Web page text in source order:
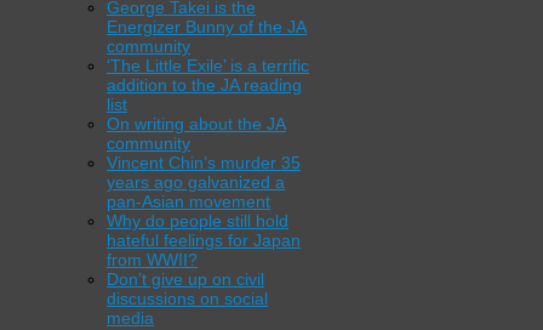
George Takei is the
Energizer Bunny of the JA
community
‘The Little Exile’ is a terrific
addition to the JA reading
list
On writing about the JA
community
Vincent Chin’s murder 35
years ago galvanized a
pan-Asian movement
Why do people still hold
hateful feelings for Japan
from WWII?
Don’t give up on civil
discussions on social
media